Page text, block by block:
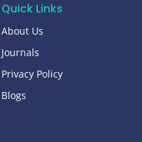
Quick Links
About Us
Journals
Privacy Policy
Blogs